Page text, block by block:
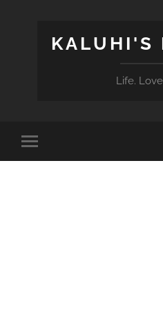
KALUHI'S
Life.
Toggle
mobile